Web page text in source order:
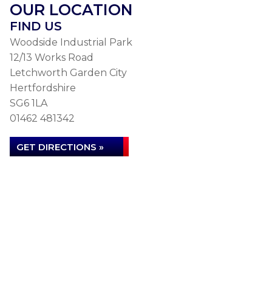
OUR LOCATION
FIND US
Woodside Industrial Park
12/13 Works Road
Letchworth Garden City
Hertfordshire
SG6 1LA
01462 481342
GET DIRECTIONS »